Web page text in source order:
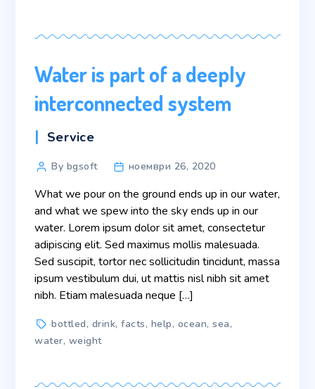
Water is part of a deeply
interconnected system
Categories
Service
PostBy bgsoft ноември 26, 2020
What we pour on the ground ends up in our water,
and what we spew into the sky ends up in our
water. Lorem ipsum dolor sit amet, consectetur
adipiscing elit. Sed maximus mollis malesuada.
Sed suscipit, tortor nec sollicitudin tincidunt, massa
ipsum vestibulum dui, ut mattis nisl nibh sit amet
nibh. Etiam malesuada neque […]
Tagsbottled, drink,facts, help, ocean,sea,
water, weight